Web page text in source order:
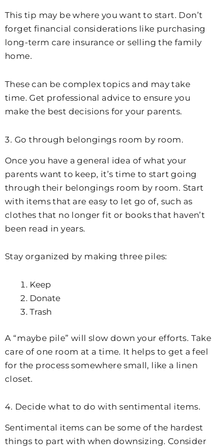
This tip may be where you want to start. Don’t
forget financial considerations like purchasing
long-term care insurance or selling the family
home.
These can be complex topics and may take
time. Get professional advice to ensure you
make the best decisions for your parents.
3. Go through belongings room by room.
Once you have a general idea of what your
parents want to keep, it’s time to start going
through their belongings room by room. Start
with items that are easy to let go of, such as
clothes that no longer fit or books that haven’t
been read in years.
Stay organized by making three piles:
Keep
Donate
Trash
A “maybe pile” will slow down your efforts. Take
care of one room at a time. It helps to get a feel
for the process somewhere small, like a linen
closet.
4. Decide what to do with sentimental items.
Sentimental items can be some of the hardest
things to part with when downsizing. Consider